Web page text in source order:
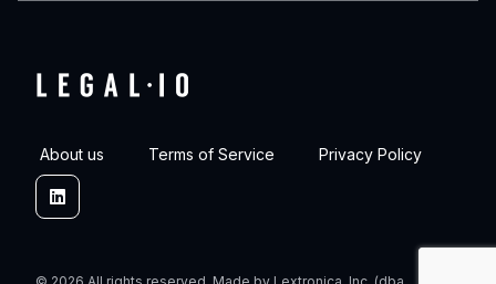
About us Terms of Service Privacy Policy
Linkedin